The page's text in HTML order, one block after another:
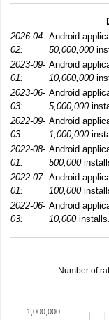
2026-04-
02:
Android
50,000,000
2023-09-
01:
Android
10,000,000
2023-06-
03:
Android
5,000,000
2022-09-
03:
Android
1,000,000
2022-08-
01:
Android
500,000
2022-07-
01:
Android
100,000
2022-06-
03:
Android
10,000installs.
Number of
1,000,000